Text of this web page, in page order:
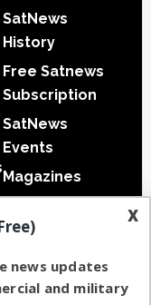
SatNews
History
Free Satnews
Subscription
SatNews
Events
Magazines
x
news updates
and military